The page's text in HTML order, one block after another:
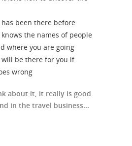
been there before
the names of people
where you are going
be there for you if
wrong
about it, it really is good
in the travel business...